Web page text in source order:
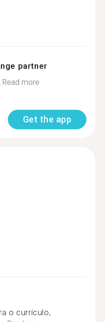
partner
Read more
Get the app
o currículo,